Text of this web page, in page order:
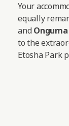
Your
equally
and
to the
Etosha Park